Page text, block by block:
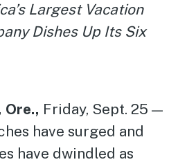
Largest Vacation
Dishes Up Its Six
Ore., Friday, Sept. 25 —
have surged and
have dwindled as